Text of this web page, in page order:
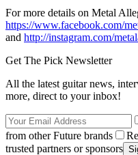
For more details on Metal
https://www.facebook.com/
and http://instagram.com/
Get The Pick Newsletter
All the latest guitar news,
more, direct to your inbox!
from other Future brands
trusted partners or sponsors